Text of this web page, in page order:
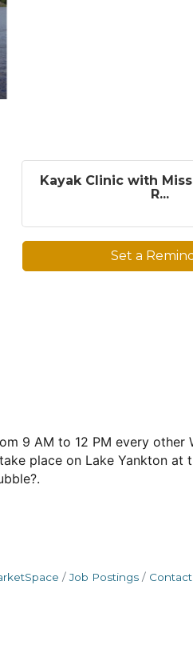
Kayak Clinic with
R...
Set a
9 AM to 12 PM every other
place on Lake Yankton at
Job Postings